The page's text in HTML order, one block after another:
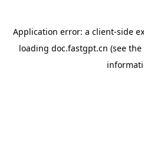
Application error: a client-side
loading doc.fastgpt.cn (see the